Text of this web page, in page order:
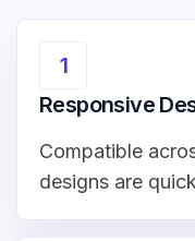
1
Responsive
Compatible
designs are